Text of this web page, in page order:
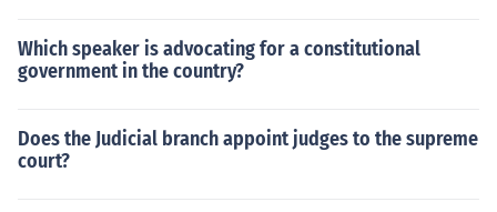
Which speaker is advocating for a constitutional
government in the country?
Does the Judicial branch appoint judges to the supreme
court?